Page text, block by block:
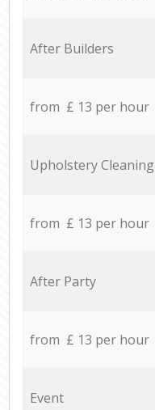
After Builders
from £ 13 per hour
Upholstery Cleaning
from £ 13 per hour
After Party
from £ 13 per hour
Event